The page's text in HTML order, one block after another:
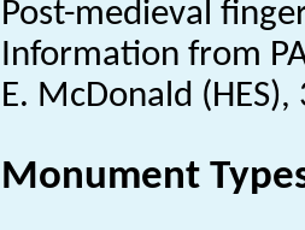
Post-medieval
Information from
E. McDonald
Monument